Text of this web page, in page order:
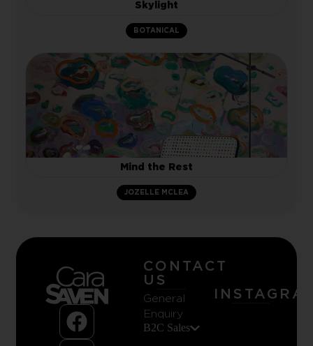
Skylight
BOTANICAL
Mind the Rest
JOZELLE MCLEA
CONTACT
US
General
Enquiry
B2C Sales